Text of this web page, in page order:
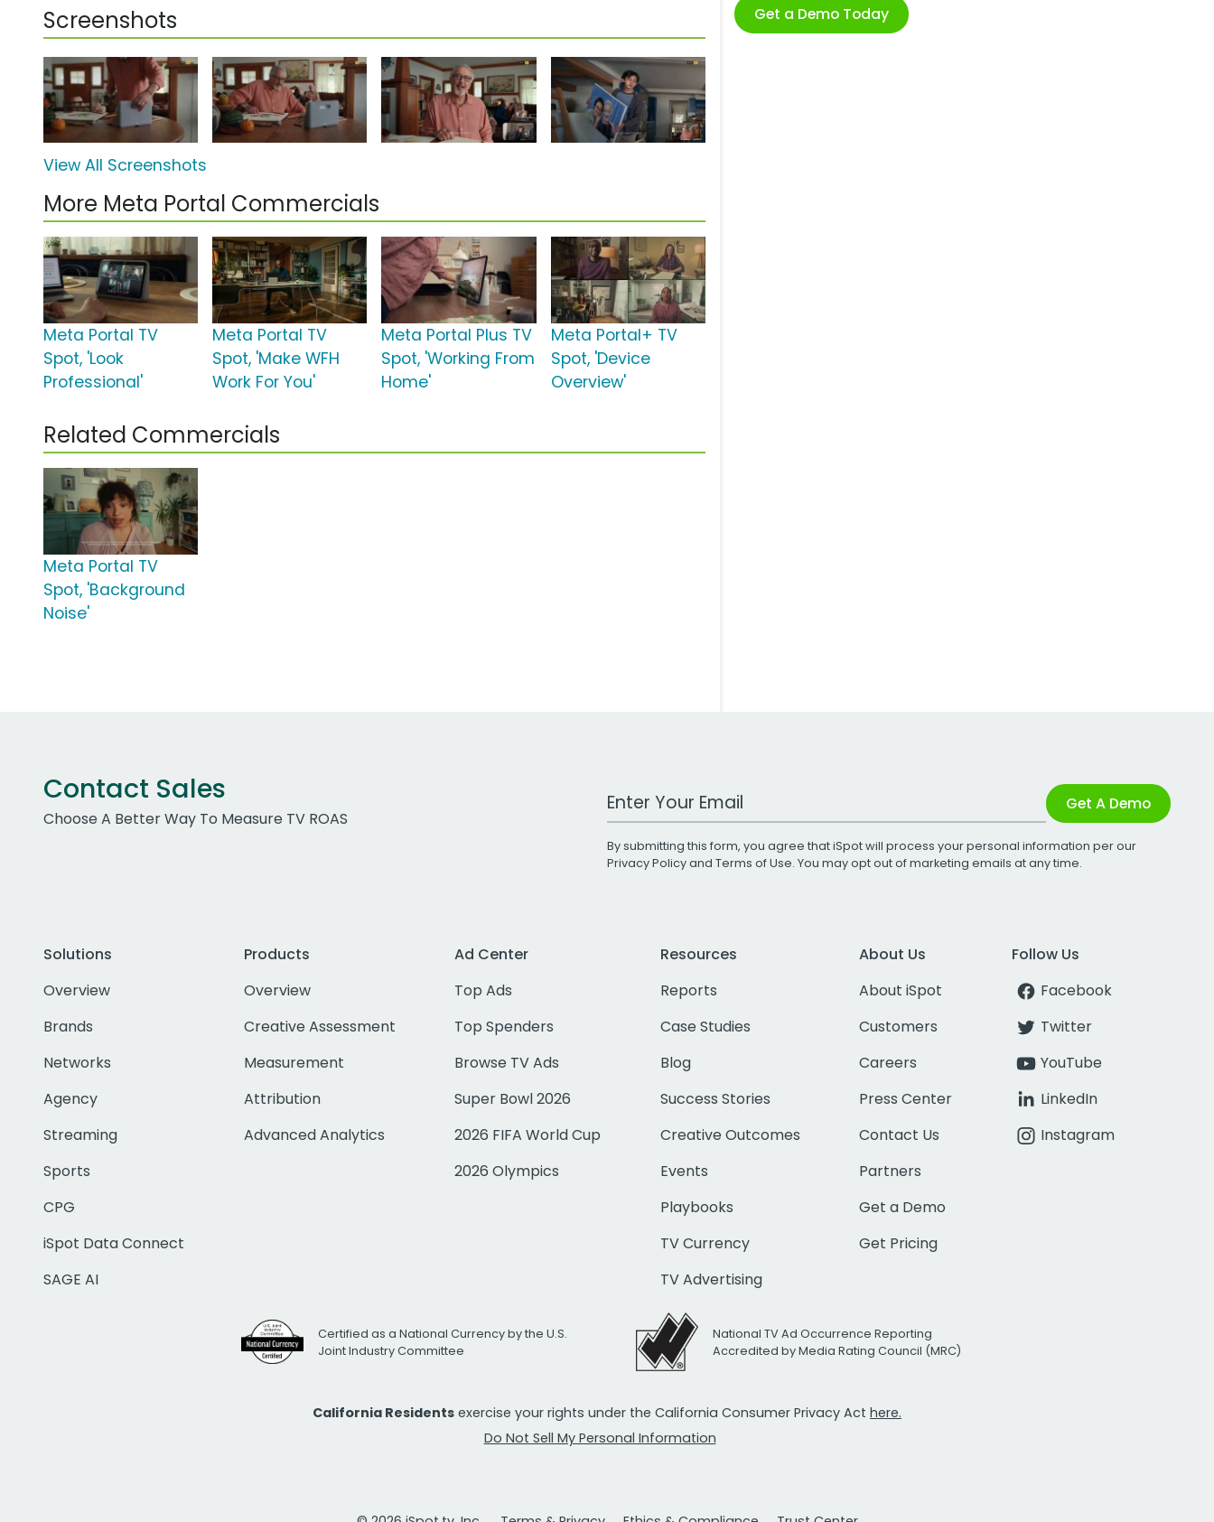
Get a Demo Today
Screenshots
View All Screenshots
More Meta Portal Commercials
Meta Portal TV
Spot, 'Look
Professional'
Meta Portal TV
Spot, 'Make WFH
Work For You'
Meta Portal Plus TV
Spot, 'Working From
Home'
Meta Portal+ TV
Spot, 'Device
Overview'
Related Commercials
Meta Portal TV
Spot, 'Background
Noise'
Contact Sales
Choose A Better Way To Measure TV ROAS
Work Email Address Get A Demo
By submitting this form, you agree that iSpot will process your personal information per our
Privacy Policyand Terms of Use. You may opt out of marketing emails at any time.
Solutions
Overview
Brands
Networks
Agency
Streaming
Sports
CPG
iSpot Data Connect
SAGE AI
Products
Overview
Creative Assessment
Measurement
Attribution
Advanced Analytics
Ad Center
Top Ads
Top Spenders
Browse TV Ads
Super Bowl 2026
2026 FIFA World Cup
2026 Olympics
Resources
Reports
Case Studies
Blog
Success Stories
Creative Outcomes
Events
Playbooks
TV Currency
TV Advertising
About Us
About iSpot
Customers
Careers
Press Center
Contact Us
Partners
Get a Demo
Get Pricing
Follow Us
Facebook
Twitter
YouTube
LinkedIn
Instagram
Certified as a National Currency by the U.S.
Joint Industry Committee
National TV Ad Occurrence Reporting
Accredited by Media Rating Council (MRC)
California Residents exercise your rights under the California Consumer Privacy Act here.
Do Not Sell My Personal Information